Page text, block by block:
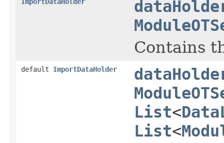
Contains
default ImportDataHolder
List<
List<